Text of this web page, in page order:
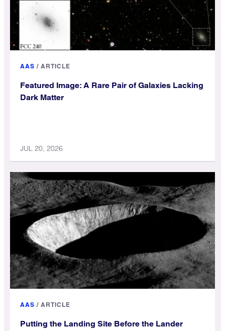
AAS / ARTICLE
Featured Image: A Rare Pair of Galaxies Lacking
Dark Matter
JUL 20, 2026
AAS / ARTICLE
Putting the Landing Site Before the Lander